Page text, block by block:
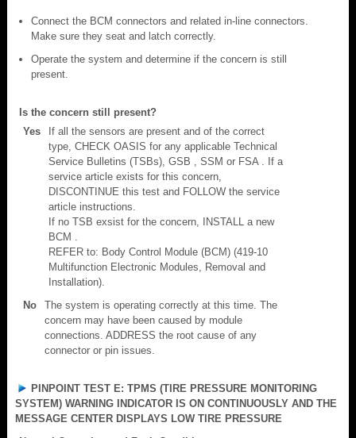
Connect the BCM connectors and related in-line connectors.
Make sure they seat and latch correctly.
Operate the system and determine if the concern is still
present.
Is the concern still present?
Yes
If all the sensors are present and of the correct
type, CHECK OASIS for any applicable Technical
Service Bulletins (TSBs), GSB , SSM or FSA . If a
service article exists for this concern,
DISCONTINUE this test and FOLLOW the service
article instructions.
If no TSB exsist for the concern, INSTALL a new
BCM .
REFER to: Body Control Module (BCM) (419-10
Multifunction Electronic Modules, Removal and
Installation).
No
The system is operating correctly at this time. The
concern may have been caused by module
connections. ADDRESS the root cause of any
connector or pin issues.
PINPOINT TEST E: TPMS (TIRE PRESSURE MONITORING
SYSTEM) WARNING INDICATOR IS ON CONTINUOUSLY AND THE
MESSAGE CENTER DISPLAYS LOW TIRE PRESSURE